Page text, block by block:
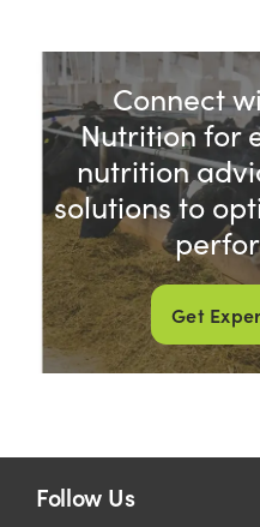
Connect
Nutrition for
nutrition
solutions to
Get
Follow Us